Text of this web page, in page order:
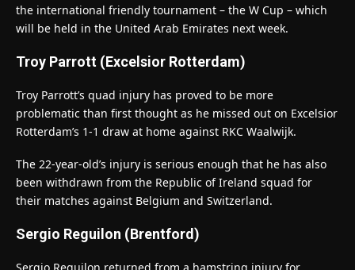
the international friendly tournament – the W Cup – which
will be held in the United Arab Emirates next week.
Troy Parrott (Excelsior Rotterdam)
Troy Parrott’s quad injury has proved to be more
problematic than first thought as he missed out on Excelsior
Rotterdam’s 1-1 draw at home against RKC Waalwijk.
The 22-year-old’s injury is serious enough that he has also
been withdrawn from the Republic of Ireland squad for
their matches against Belgium and Switzerland.
Sergio Reguilon (Brentford)
Sergio Reguilon returned from a hamstring injury for